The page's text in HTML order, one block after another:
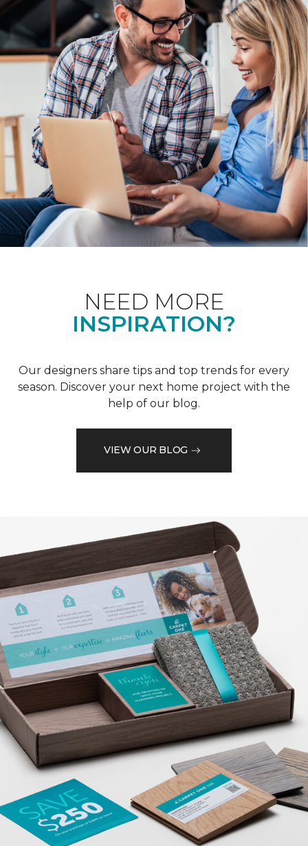
NEED MORE
INSPIRATION?
Our designers share tips and top trends for every
season. Discover your next home project with the
help of our blog.
VIEW OUR BLOG